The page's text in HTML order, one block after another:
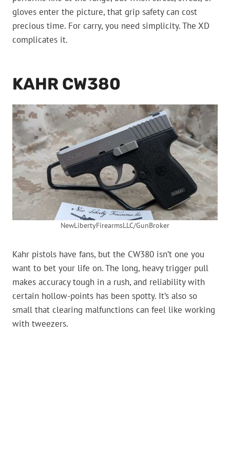
gloves enter the picture, that grip safety can cost
precious time. For carry, you need simplicity. The XD
complicates it.
KAHR CW380
NewLibertyFirearmsLLC/GunBroker
Kahr pistols have fans, but the CW380 isn’t one you
want to bet your life on. The long, heavy trigger pull
makes accuracy tough in a rush, and reliability with
certain hollow-points has been spotty. It’s also so
small that clearing malfunctions can feel like working
with tweezers.